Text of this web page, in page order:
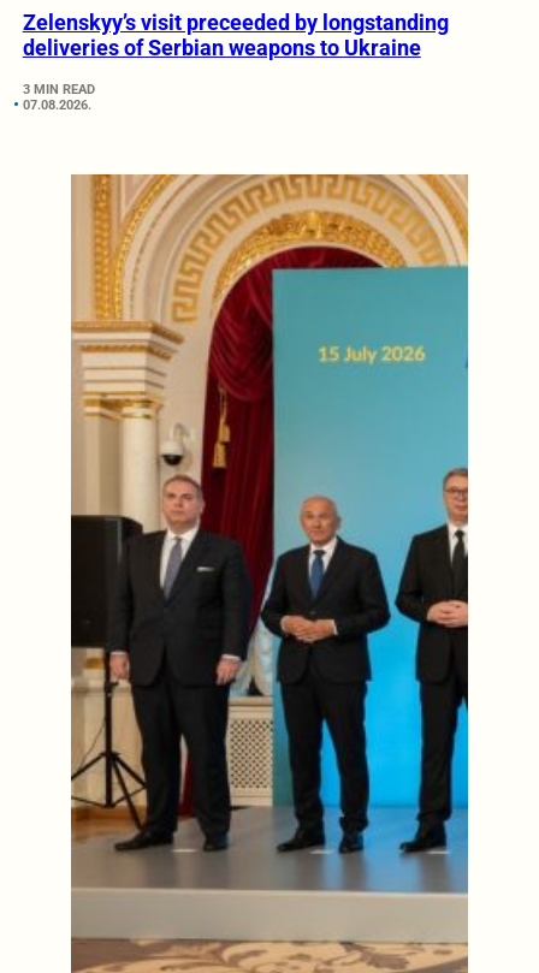
Zelenskyy’s visit preceeded by longstanding
deliveries of Serbian weapons to Ukraine
3 MIN READ
07.08.2026.